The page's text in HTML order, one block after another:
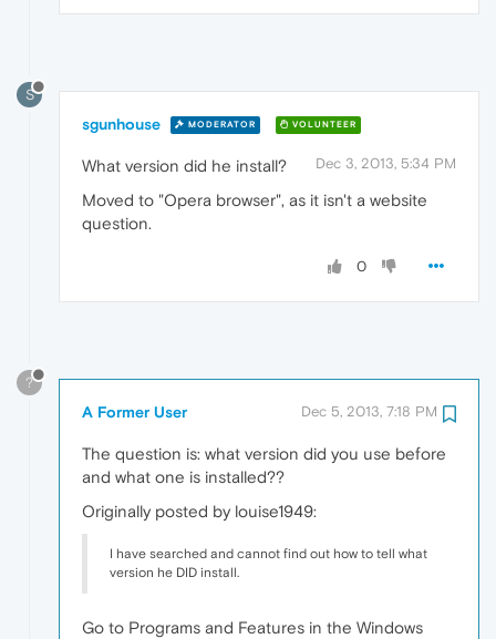
S
sgunhouse MODERATOR VOLUNTEER
Dec 3, 2013, 5:34 PM
What version did he install?
Moved to "Opera browser", as it isn't a website
question.
0
?
A Former User Dec 5, 2013, 7:18 PM
The question is: what version did you use before
and what one is installed??
Originally posted by louise1949:
I have searched and cannot find out how to tell what
version he DID install.
Go to Programs and Features in the Windows